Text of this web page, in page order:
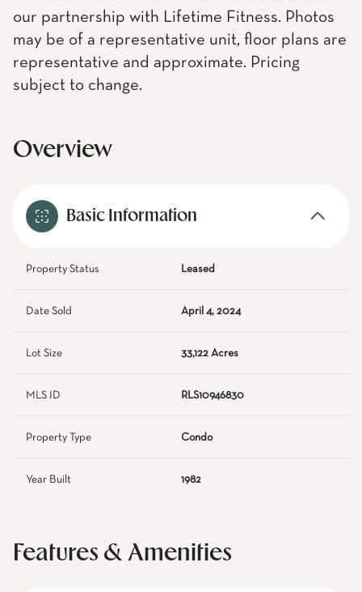
our partnership with Lifetime Fitness. Photos
may be of a representative unit, floor plans are
representative and approximate. Pricing
subject to change.
Overview
Basic Information
Property Status Leased
Date Sold April 4, 2024
Lot Size 33,122 Acres
MLS ID RLS10946830
Property Type Condo
Year Built 1982
Features & Amenities